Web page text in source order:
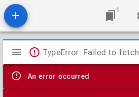
1
Mirador
viewer
TypeError: Failed to fetch
An error occurred